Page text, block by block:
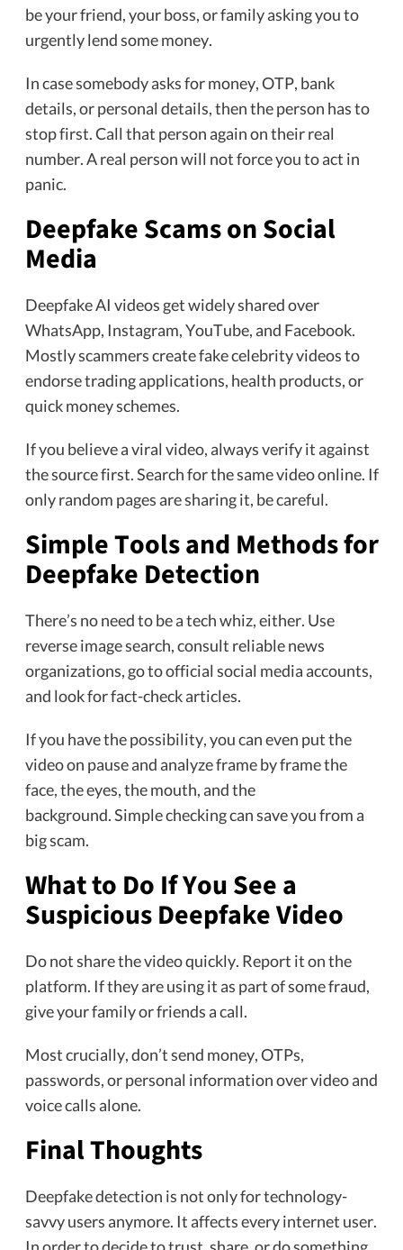
be your friend, your boss, or family asking you to
urgently lend some money.
In case somebody asks for money, OTP, bank
details, or personal details, then the person has to
stop first. Call that person again on their real
number. A real person will not force you to act in
panic.
Deepfake Scams on Social
Media
Deepfake AI videos get widely shared over
WhatsApp, Instagram, YouTube, and Facebook.
Mostly scammers create fake celebrity videos to
endorse trading applications, health products, or
quick money schemes.
If you believe a viral video, always verify it against
the source first. Search for the same video online. If
only random pages are sharing it, be careful.
Simple Tools and Methods for
Deepfake Detection
There’s no need to be a tech whiz, either. Use
reverse image search, consult reliable news
organizations, go to official social media accounts,
and look for fact-check articles.
If you have the possibility, you can even put the
video on pause and analyze frame by frame the
face, the eyes, the mouth, and the
background. Simple checking can save you from a
big scam.
What to Do If You See a
Suspicious Deepfake Video
Do not share the video quickly. Report it on the
platform. If they are using it as part of some fraud,
give your family or friends a call.
Most crucially, don’t send money, OTPs,
passwords, or personal information over video and
voice calls alone.
Final Thoughts
Deepfake detection is not only for technology-
savvy users anymore. It affects every internet user.